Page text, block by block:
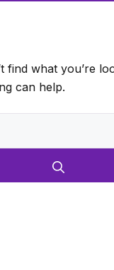
find what you’re
can help.